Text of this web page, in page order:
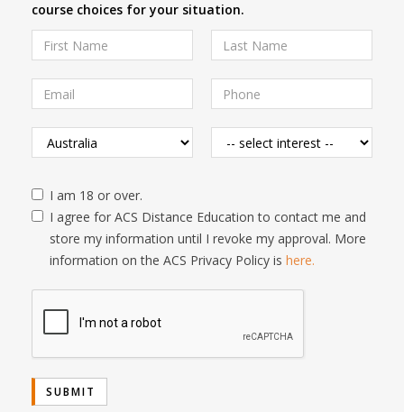
course choices for your situation.
I am 18 or over.
I agree for ACS Distance Education to contact me and
store my information until I revoke my approval. More
information on the ACS Privacy Policy is here.